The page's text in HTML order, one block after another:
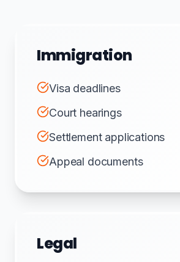
Immigration
Visa deadlines
Court hearings
Settlement applications
Appeal documents
Legal